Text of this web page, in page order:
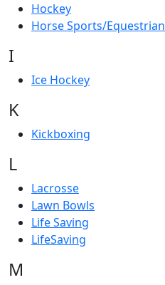
Hockey
Horse Sports/Equestrian
I
Ice Hockey
K
Kickboxing
L
Lacrosse
Lawn Bowls
Life Saving
LifeSaving
M